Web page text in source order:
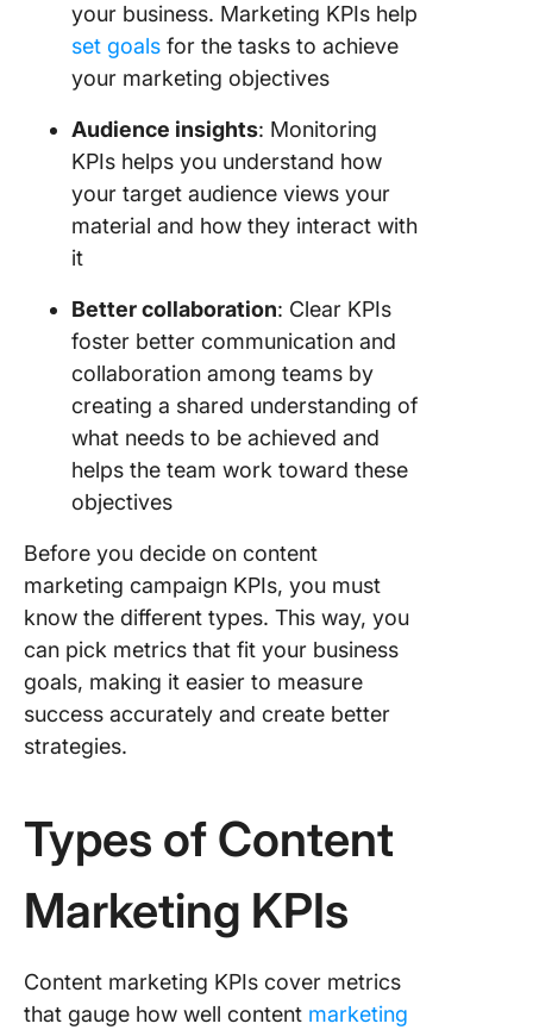
your business. Marketing KPIs help
set goals for the tasks to achieve
your marketing objectives
Audience insights: Monitoring
KPIs helps you understand how
your target audience views your
material and how they interact with
it
Better collaboration: Clear KPIs
foster better communication and
collaboration among teams by
creating a shared understanding of
what needs to be achieved and
helps the team work toward these
objectives
Before you decide on content
marketing campaign KPIs, you must
know the different types. This way, you
can pick metrics that fit your business
goals, making it easier to measure
success accurately and create better
strategies.
Types of Content
Marketing KPIs
Content marketing KPIs cover metrics
that gauge how well content marketing